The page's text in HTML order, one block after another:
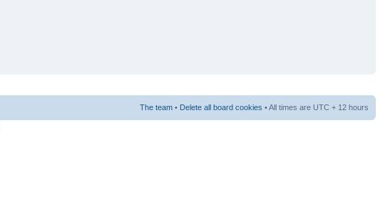
The team • Delete all board cookies • All times are UTC + 12 hours